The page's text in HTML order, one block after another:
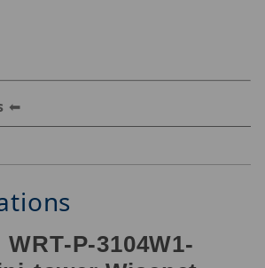
P-3104W1-